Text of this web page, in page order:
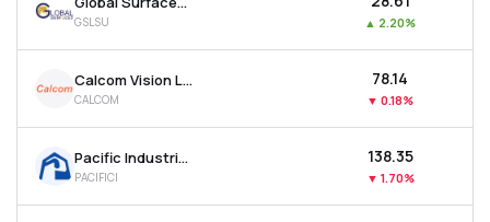
GSLSU ▲ 2.20%
Calcom Vision Ltd
CALCOM
₹78.14
▼ 0.18%
Pacific Industries Ltd
PACIFICI
₹138.35
▼ 1.70%